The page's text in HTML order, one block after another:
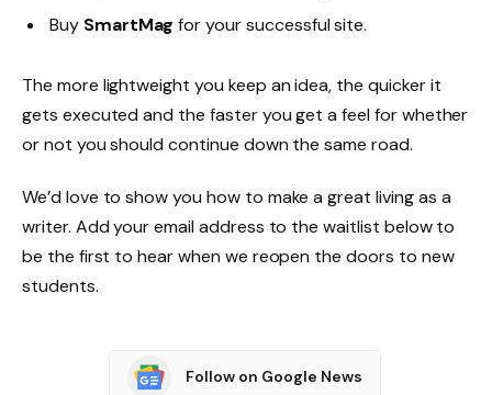
Buy SmartMag for your successful site.
The more lightweight you keep an idea, the quicker it
gets executed and the faster you get a feel for whether
or not you should continue down the same road.
We’d love to show you how to make a great living as a
writer. Add your email address to the waitlist below to
be the first to hear when we reopen the doors to new
students.
Follow on Google News